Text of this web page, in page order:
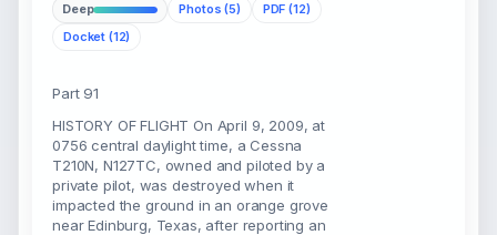
Deep
Photos (5)
PDF (12)
Docket (12)
Part 91
HISTORY OF FLIGHT On April 9, 2009, at
0756 central daylight time, a Cessna
T210N, N127TC, owned and piloted by a
private pilot, was destroyed when it
impacted the ground in an orange grove
near Edinburg, Texas, after reporting an